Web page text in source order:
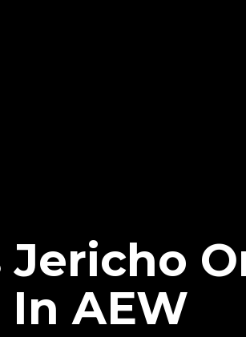
Jericho
In AEW